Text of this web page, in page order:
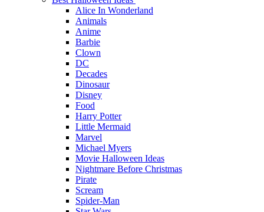
Alice In Wonderland
Animals
Anime
Barbie
Clown
DC
Decades
Dinosaur
Disney
Food
Harry Potter
Little Mermaid
Marvel
Michael Myers
Movie Halloween Ideas
Nightmare Before Christmas
Pirate
Scream
Spider-Man